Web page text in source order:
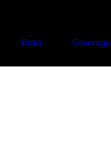
Data Coverage